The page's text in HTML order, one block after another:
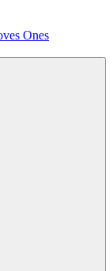
Ones